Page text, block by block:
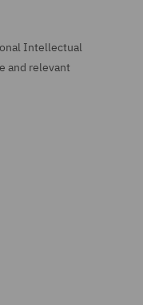
Intellectual
and relevant